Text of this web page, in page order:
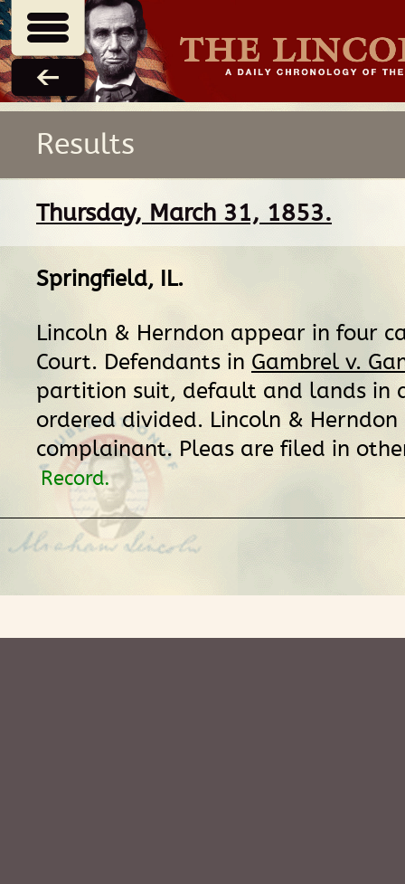
Results
Thursday, March 31, 1853.
Springfield, IL.
Lincoln & Herndon appear in four
Court. Defendants in Gambrel v.
partition suit, default and lands in
ordered divided. Lincoln & Herndon
complainant. Pleas are filed in
Record.